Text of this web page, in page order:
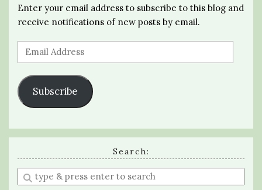
Enter your email address to subscribe to this blog and
receive notifications of new posts by email.
Email
Address
Subscribe
Search:
Enter